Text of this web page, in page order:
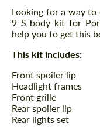
Looking for a way to
9 S body kit for
help you to get this
This kit includes:
Front spoiler lip
Headlight frames
Front grille
Rear spoiler lip
Rear lights set